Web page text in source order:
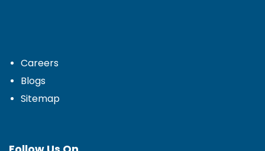
Careers
Blogs
Sitemap